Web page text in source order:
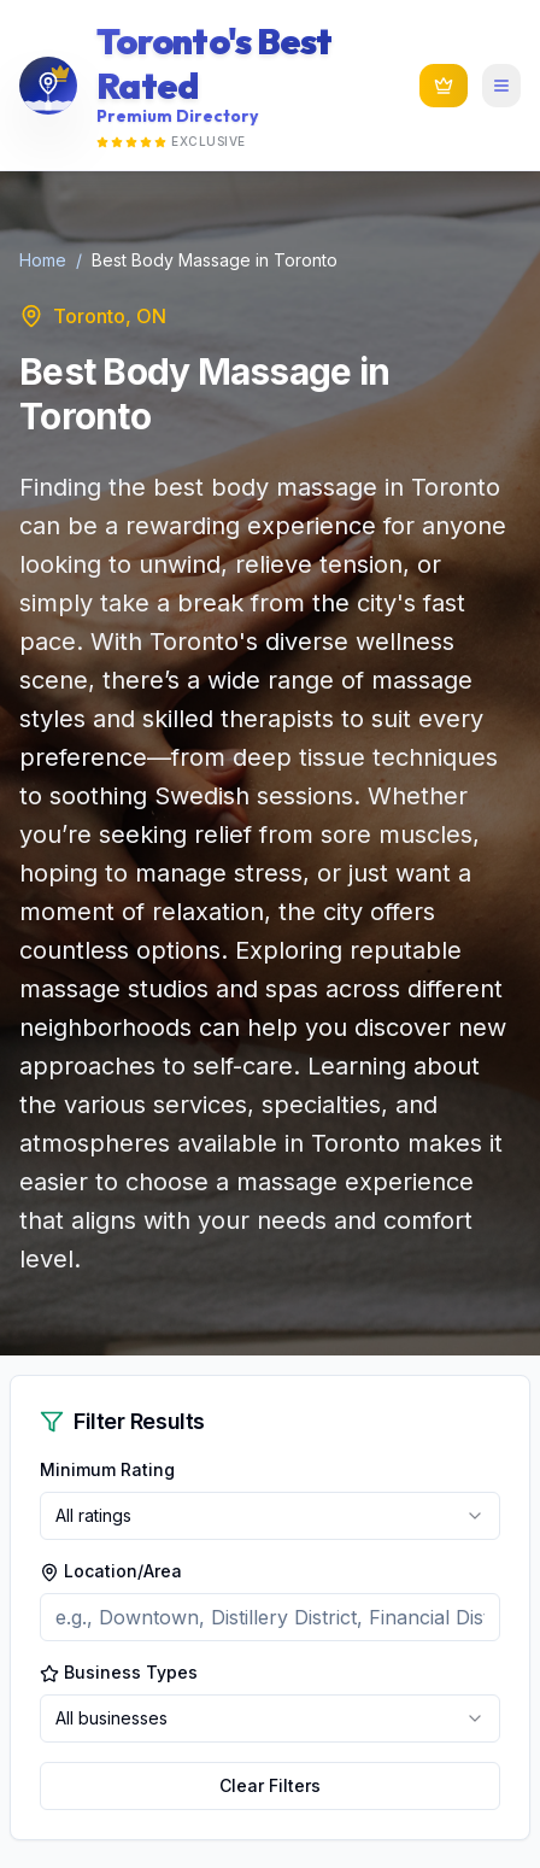
Toronto's Best
Rated
Premium Directory
EXCLUSIVE
Home / Best Body Massage in Toronto
Toronto, ON
Best Body Massage in
Toronto
Finding the best body massage in Toronto
can be a rewarding experience for anyone
looking to unwind, relieve tension, or
simply take a break from the city's fast
pace. With Toronto's diverse wellness
scene, there’s a wide range of massage
styles and skilled therapists to suit every
preference—from deep tissue techniques
to soothing Swedish sessions. Whether
you’re seeking relief from sore muscles,
hoping to manage stress, or just want a
moment of relaxation, the city offers
countless options. Exploring reputable
massage studios and spas across different
neighborhoods can help you discover new
approaches to self-care. Learning about
the various services, specialties, and
atmospheres available in Toronto makes it
easier to choose a massage experience
that aligns with your needs and comfort
level.
Filter Results
Minimum Rating
All ratings
Location/Area
Business Types
All businesses
Clear Filters